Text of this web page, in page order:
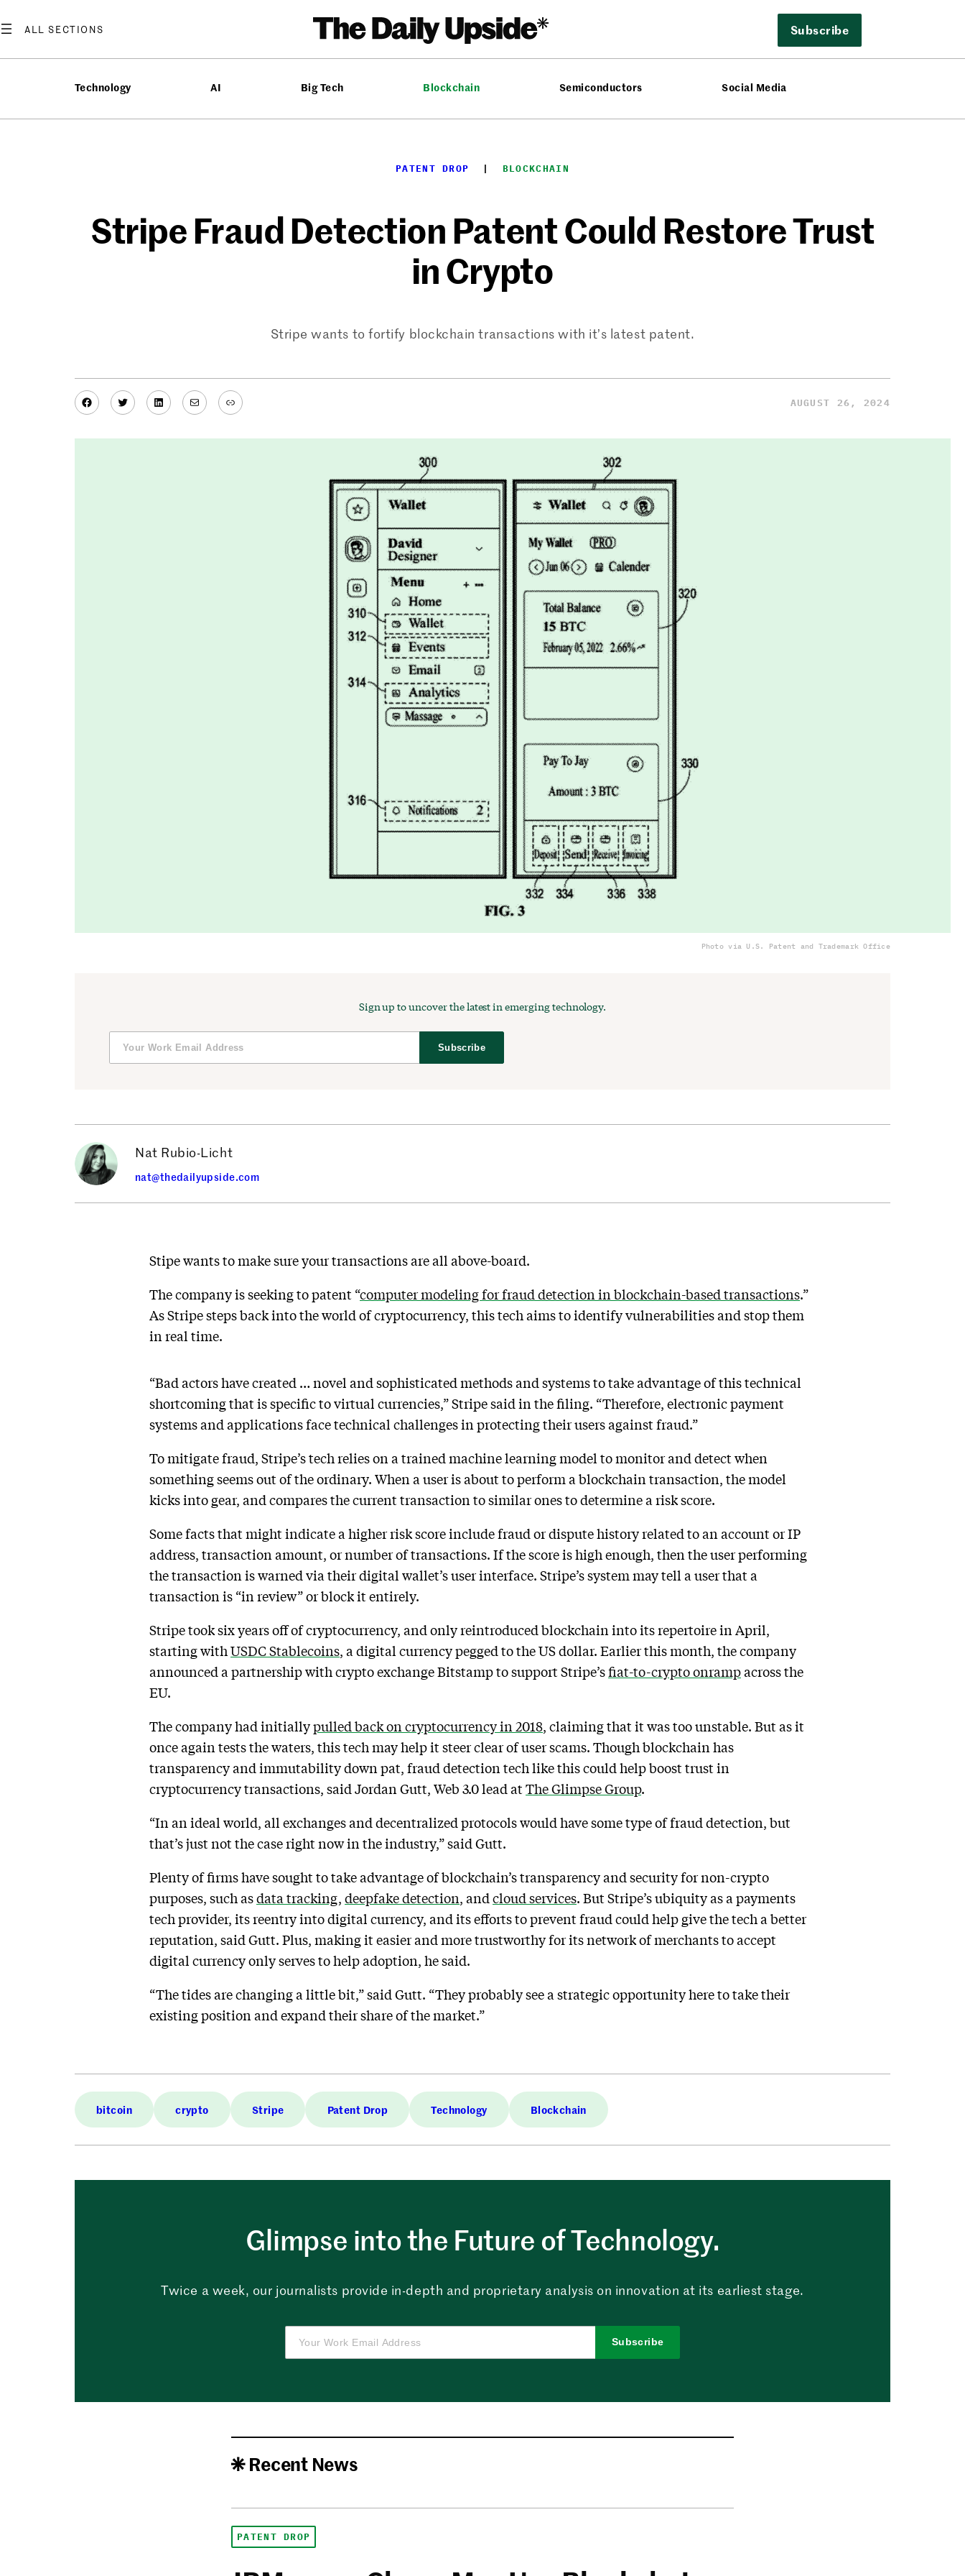
to
Subscribe
Technology AI Big Tech Blockchain Semiconductors Social Media
PATENT DROP
  |
BLOCKCHAIN
Stripe Fraud Detection Patent Could Restore Trust
in Crypto
Stripe wants to fortify blockchain transactions with it’s latest patent.
Facebook
TwitterLinkedIn
MailLink AUGUST 26, 2024
Photo via U.S. Patent and Trademark Office
Sign up to uncover the latest in emerging technology.
Subscribe
Nat Rubio-Licht
nat@thedailyupside.com
Stipe wants to make sure your transactions are all above-board.
The company is seeking to patent “computer modeling for fraud detection in blockchain-based transactions.”
As Stripe steps back into the world of cryptocurrency, this tech aims to identify vulnerabilities and stop them
in real time.
“Bad actors have created … novel and sophisticated methods and systems to take advantage of this technical
shortcoming that is specific to virtual currencies,” Stripe said in the filing. “Therefore, electronic payment
systems and applications face technical challenges in protecting their users against fraud.”
To mitigate fraud, Stripe’s tech relies on a trained machine learning model to monitor and detect when
something seems out of the ordinary. When a user is about to perform a blockchain transaction, the model
kicks into gear, and compares the current transaction to similar ones to determine a risk score.
Some facts that might indicate a higher risk score include fraud or dispute history related to an account or IP
address, transaction amount, or number of transactions. If the score is high enough, then the user performing
the transaction is warned via their digital wallet’s user interface. Stripe’s system may tell a user that a
transaction is “in review” or block it entirely.
Stripe took six years off of cryptocurrency, and only reintroduced blockchain into its repertoire in April,
starting with USDC Stablecoins, a digital currency pegged to the US dollar. Earlier this month, the company
announced a partnership with crypto exchange Bitstamp to support Stripe’sfiat-to-crypto onrampacross the
EU.
The company had initiallypulled back on cryptocurrency in 2018, claiming that it was too unstable. But as it
once again tests the waters, this tech may help it steer clear of user scams. Though blockchain has
transparency and immutability down pat, fraud detection tech like this could help boost trust in
cryptocurrency transactions, said Jordan Gutt, Web 3.0 lead atThe Glimpse Group.
“In an ideal world, all exchanges and decentralized protocols would have some type of fraud detection, but
that’s just not the case right now in the industry,” said Gutt.
Plenty of firms have sought to take advantage of blockchain’s transparency and security for non-crypto
purposes, such asdata tracking, deepfake detection, and cloud services. But Stripe’s ubiquity as a payments
tech provider, its reentry into digital currency, and its efforts to prevent fraud could help give the tech a better
reputation, said Gutt. Plus, making it easier and more trustworthy for its network of merchants to accept
digital currency only serves to help adoption, he said.
“The tides are changing a little bit,” said Gutt. “They probably see a strategic opportunity here to take their
existing position and expand their share of the market.”
bitcoin crypto Stripe Patent Drop Technology Blockchain
Glimpse into the Future of Technology.
Twice a week, our journalists provide in-depth and proprietary analysis on innovation at its earliest stage.
Subscribe
Recent News
PATENT DROP